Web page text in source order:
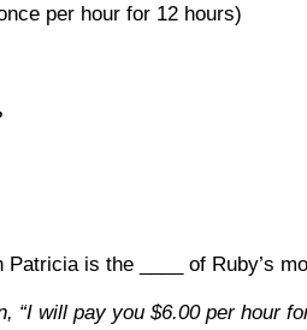
per hour for 12 hours)
is the ____ of Ruby’s
“I will pay you $6.00 per hour